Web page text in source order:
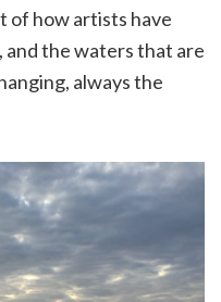
of how artists have
and the waters that are
always the